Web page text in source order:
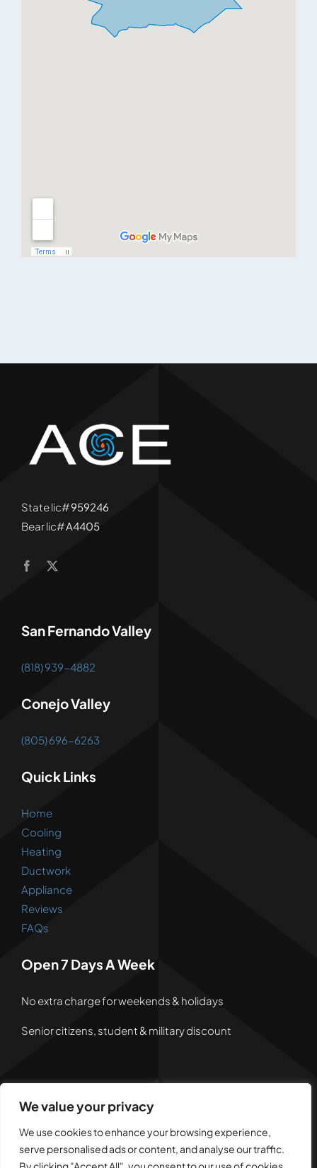
We value your privacy
We use cookies to enhance your browsing experience,
serve personalised ads or content, and analyse our traffic.
State lic#959246
Bear lic#A4405
San Fernando Valley
(818) 939-4882
Conejo Valley
(805) 696-6263
Quick Links
Home
Cooling
Heating
Ductwork
Appliance
Reviews
FAQs
Open 7 Days A Week
No extra charge for weekends & holidays
Senior citizens, student & military discount
© 2026 • Powered byDreem Websites
Reserved •Privacy Policy